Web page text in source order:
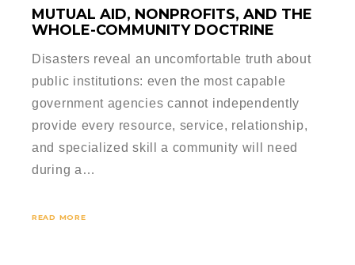
MUTUAL AID, NONPROFITS, AND THE
WHOLE-COMMUNITY DOCTRINE
Disasters reveal an uncomfortable truth about
public institutions: even the most capable
government agencies cannot independently
provide every resource, service, relationship,
and specialized skill a community will need
during a…
READ MORE